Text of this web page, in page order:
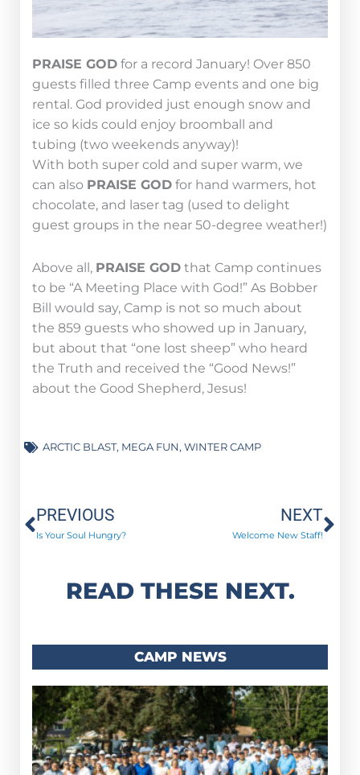
PRAISE GOD for a record January! Over 850
guests filled three Camp events and one big
rental. God provided just enough snow and
ice so kids could enjoy broomball and
tubing (two weekends anyway)!
With both super cold and super warm, we
can also PRAISE GOD for hand warmers, hot
chocolate, and laser tag (used to delight
guest groups in the near 50-degree weather!)
Above all, PRAISE GOD that Camp continues
to be “A Meeting Place with God!” As Bobber
Bill would say, Camp is not so much about
the 859 guests who showed up in January,
but about that “one lost sheep” who heard
the Truth and received the “Good News!”
about the Good Shepherd, Jesus!
ARCTIC BLAST, MEGA FUN, WINTER CAMP
Prev
PREVIOUS
Is Your Soul Hungry?
NEXT
Welcome New Staff!
READ THESE NEXT.
CAMP NEWS